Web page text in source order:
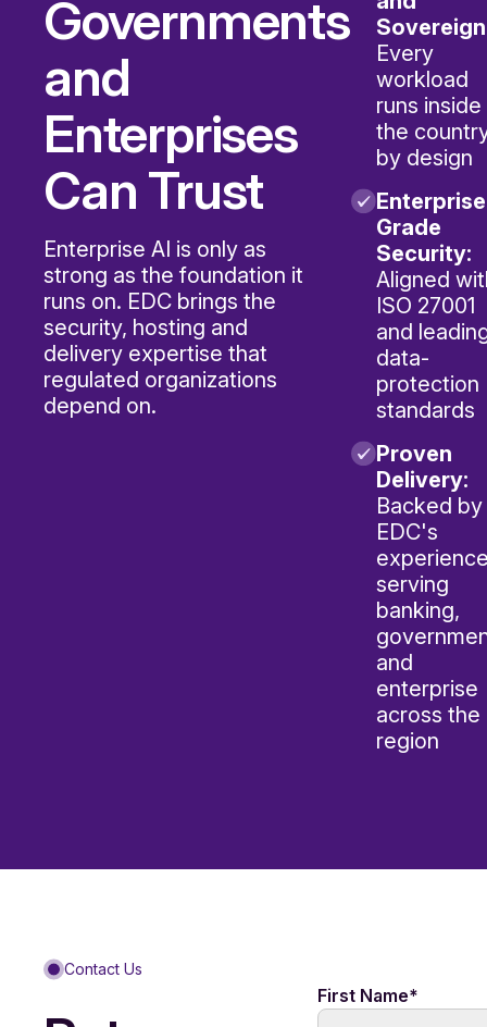
Governments
and
Enterprises
Can Trust
Enterprise AI is only as
strong as the foundation it
runs on. EDC brings the
security, hosting and
delivery expertise that
regulated organizations
depend on.
Every
workload
runs inside
the
by design
Grade
Security:
Aligned
ISO 27001
and
data-
protection
standards
Proven
Delivery:
Backed by
EDC's
serving
banking,
and
enterprise
across the
region
Contact Us
First Name*